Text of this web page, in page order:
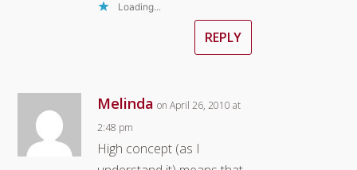
Loading...
REPLY
Melinda on April 26, 2010 at
2:48 pm
High concept (as I